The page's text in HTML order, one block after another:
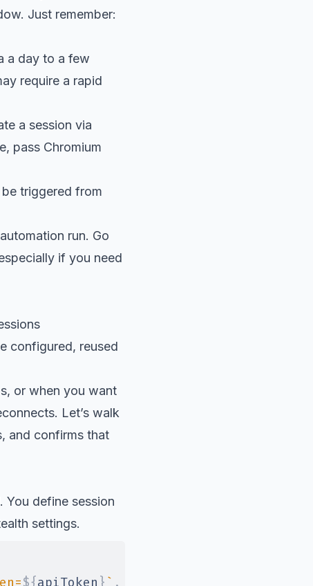
Just remember:
a day to a few
require a rapid
a session via
pass Chromium
triggered from
run. Go
if you need
configured, reused
or when you want
Let’s walk
and confirms that
You define session
settings.
${ apiToken } ` ,